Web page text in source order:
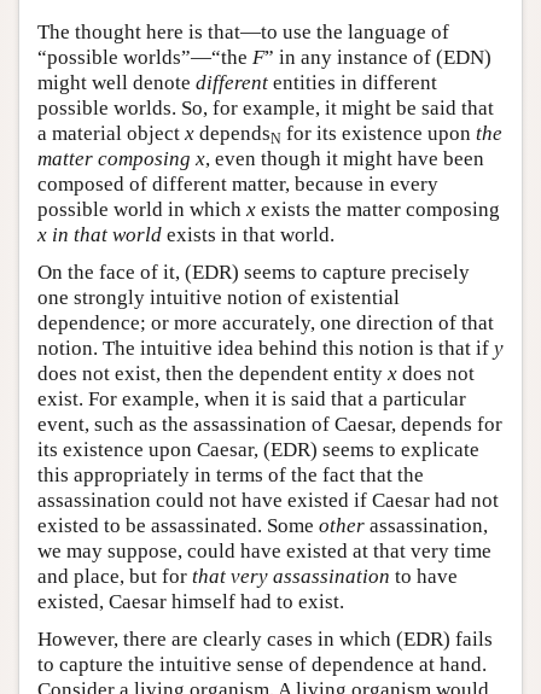
The thought here is that—to use the language of
“possible worlds”—“the F” in any instance of (EDN)
might well denote different entities in different
possible worlds. So, for example, it might be said that
a material object x dependsN for its existence upon the
matter composing x, even though it might have been
composed of different matter, because in every
possible world in which x exists the matter composing
x in that world exists in that world.
On the face of it, (EDR) seems to capture precisely
one strongly intuitive notion of existential
dependence; or more accurately, one direction of that
notion. The intuitive idea behind this notion is that if y
does not exist, then the dependent entity x does not
exist. For example, when it is said that a particular
event, such as the assassination of Caesar, depends for
its existence upon Caesar, (EDR) seems to explicate
this appropriately in terms of the fact that the
assassination could not have existed if Caesar had not
existed to be assassinated. Some other assassination,
we may suppose, could have existed at that very time
and place, but for that very assassination to have
existed, Caesar himself had to exist.
However, there are clearly cases in which (EDR) fails
to capture the intuitive sense of dependence at hand.